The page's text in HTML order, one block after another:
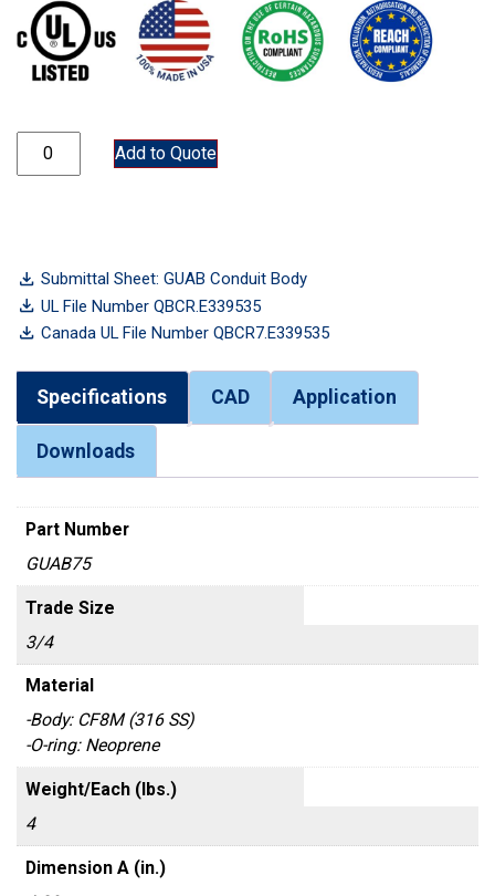
GUAB75 quantityAdd to Quote
Submittal Sheet: GUAB Conduit Body
UL File Number QBCR.E339535
Canada UL File Number QBCR7.E339535
Specifications CAD Application
Downloads
Part Number
GUAB75
Trade Size
3/4
Material
-Body: CF8M (316 SS)
-O-ring: Neoprene
Weight/Each (lbs.)
4
Dimension A (in.)